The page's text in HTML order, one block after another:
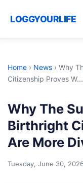
LOGGYOURLIFE
Home › News › Why
Citizenship Proves W...
Why The
Birthright
Are More
Tuesday, June 30,